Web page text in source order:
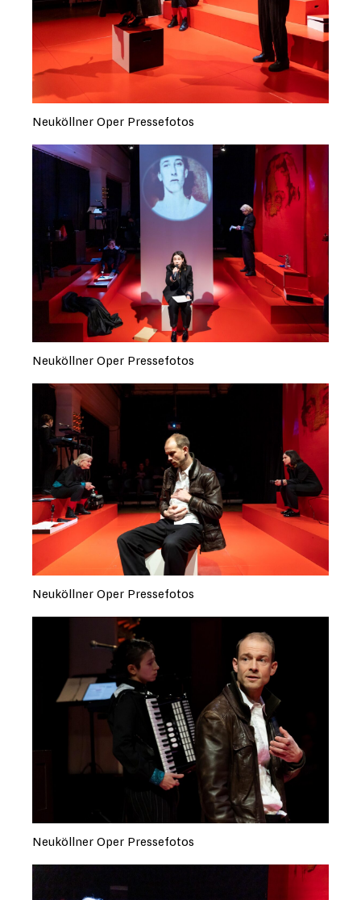
Neuköllner Oper Pressefotos
Neuköllner Oper Pressefotos
Neuköllner Oper Pressefotos
Neuköllner Oper Pressefotos